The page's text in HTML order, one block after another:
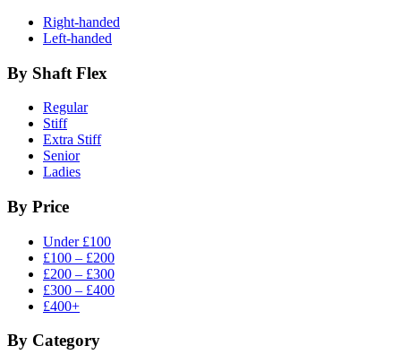
Right-handed
Left-handed
By Shaft Flex
Regular
Stiff
Extra Stiff
Senior
Ladies
By Price
Under £100
£100 – £200
£200 – £300
£300 – £400
£400+
By Category